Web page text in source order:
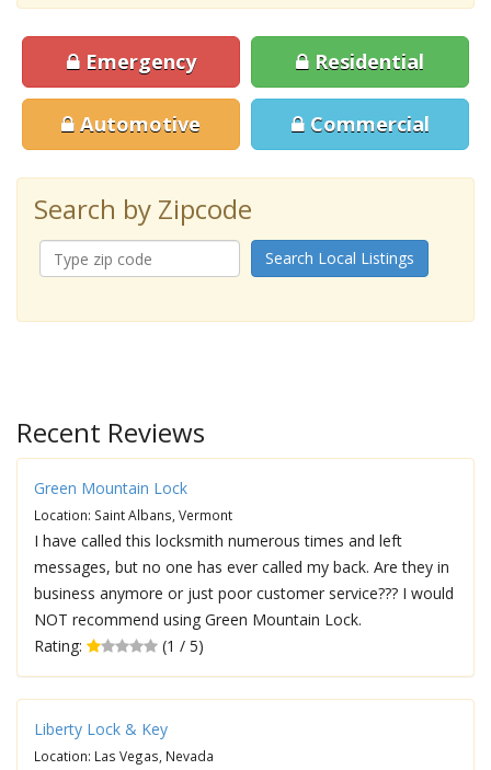
Emergency Residential
Automotive Commercial
Search by Zipcode
Search Local Listings
Recent Reviews
Green Mountain Lock
Location: Saint Albans, Vermont
I have called this locksmith numerous times and left
messages, but no one has ever called my back. Are they in
business anymore or just poor customer service??? I would
NOT recommend using Green Mountain Lock.
Rating:
(1 / 5)
Liberty Lock & Key
Location: Las Vegas, Nevada